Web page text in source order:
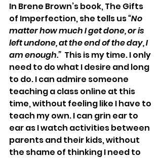
In Brene Brown’s book, The Gifts
of Imperfection, she tells us “No
matter how much I get done, or is
left undone, at the end of the day, I
am enough.”
  This is my time. I only
need to do what I desire and long
to do. I can admire someone
teaching a class online at this
time, without feeling like I have to
teach my own. I can grin ear to
ear as I watch activities between
parents and their kids, without
the shame of thinking I need to